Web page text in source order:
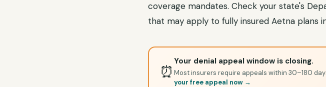
coverage mandates. Check your state's
that may apply to fully insured Aetna plans
⏰
Your denial appeal window is closing.
Most insurers require appeals within 30–180
your free appeal now →